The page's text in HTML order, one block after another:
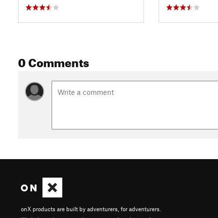
0 Comments
onX products are built by adventurers, for adventurers.